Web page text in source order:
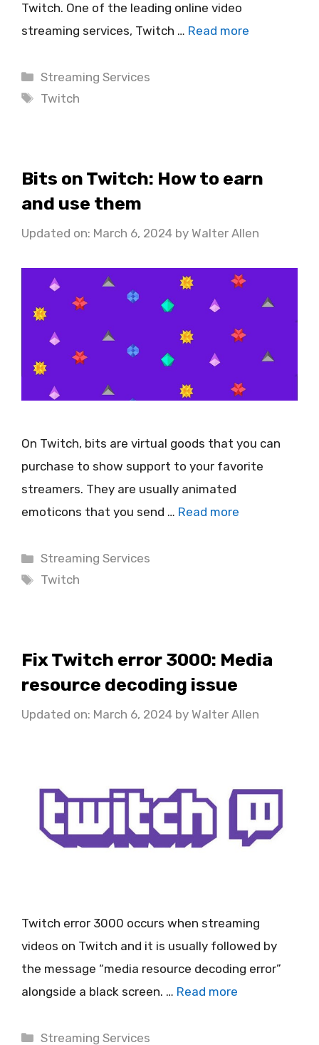
Twitch. One of the leading online video
streaming services, Twitch … Read more
Categories
Streaming Services
Tags
Twitch
Bits on Twitch: How to earn
and use them
Updated on: March 6, 2024 by Walter Allen
On Twitch, bits are virtual goods that you can
purchase to show support to your favorite
streamers. They are usually animated
emoticons that you send … Read more
Categories
Streaming Services
Tags
Twitch
Fix Twitch error 3000: Media
resource decoding issue
Updated on: March 6, 2024 by Walter Allen
Twitch error 3000 occurs when streaming
videos on Twitch and it is usually followed by
the message “media resource decoding error”
alongside a black screen. … Read more
Categories
Streaming Services